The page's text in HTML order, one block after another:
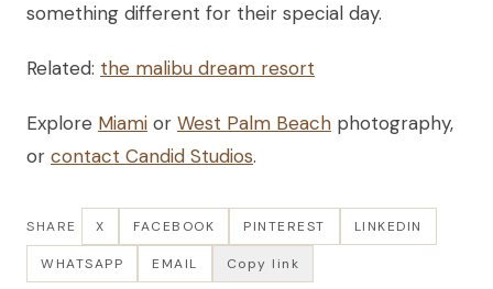
something different for their special day.
Related: the malibu dream resort
Explore Miami or West Palm Beach photography,
or contact Candid Studios.
SHARE X FACEBOOK PINTEREST LINKEDIN
WHATSAPP EMAIL Copy link